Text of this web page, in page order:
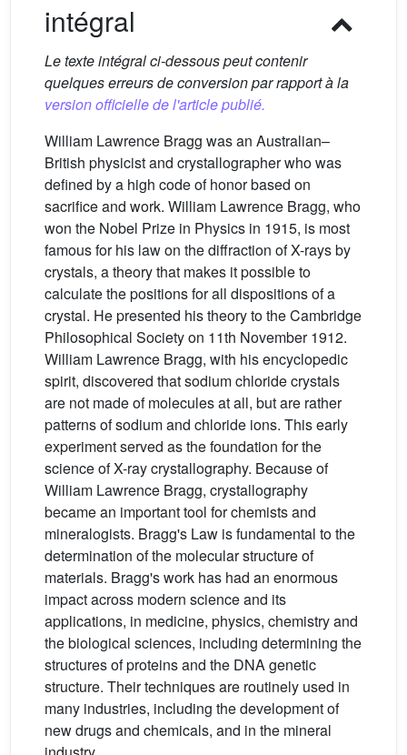
intégral
Le texte intégral ci-dessous peut contenir
quelques erreurs de conversion par rapport à la
version officielle de l'article publié.
William Lawrence Bragg was an Australian–
British physicist and crystallographer who was
defined by a high code of honor based on
sacrifice and work. William Lawrence Bragg, who
won the Nobel Prize in Physics in 1915, is most
famous for his law on the diffraction of X-rays by
crystals, a theory that makes it possible to
calculate the positions for all dispositions of a
crystal. He presented his theory to the Cambridge
Philosophical Society on 11th November 1912.
William Lawrence Bragg, with his encyclopedic
spirit, discovered that sodium chloride crystals
are not made of molecules at all, but are rather
patterns of sodium and chloride ions. This early
experiment served as the foundation for the
science of X-ray crystallography. Because of
William Lawrence Bragg, crystallography
became an important tool for chemists and
mineralogists. Bragg's Law is fundamental to the
determination of the molecular structure of
materials. Bragg's work has had an enormous
impact across modern science and its
applications, in medicine, physics, chemistry and
the biological sciences, including determining the
structures of proteins and the DNA genetic
structure. Their techniques are routinely used in
many industries, including the development of
new drugs and chemicals, and in the mineral